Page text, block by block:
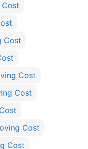
Cost
Cost
Cost
Cost
Cost